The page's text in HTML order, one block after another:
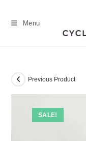
Menu
SALE!
Previous Product